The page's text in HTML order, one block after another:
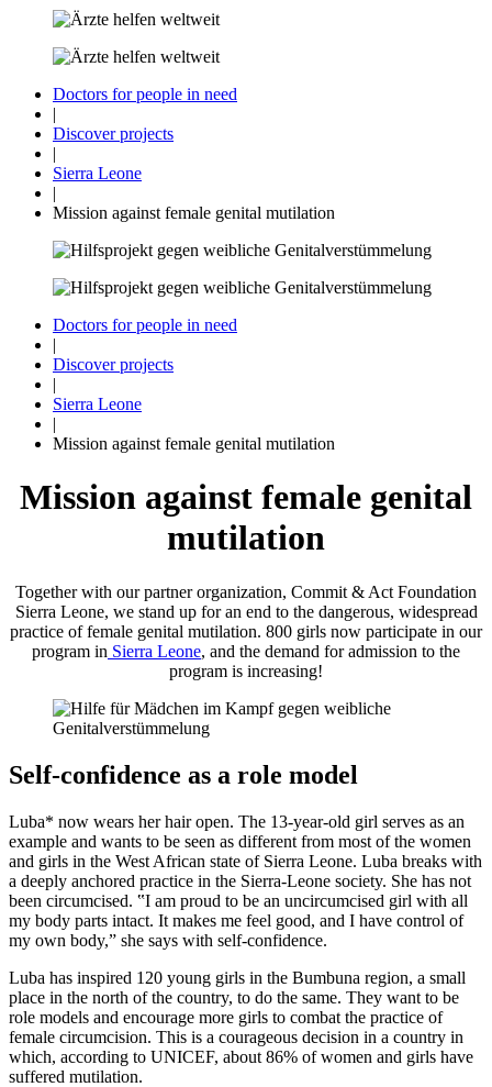
Doctors for people in need
|
Discover projects
|
Sierra Leone
|
Mission against female genital mutilation
Doctors for people in need
|
Discover projects
|
Sierra Leone
|
Mission against female genital mutilation
Mission against female genital
mutilation
Together with our partner organization, Commit & Act Foundation
Sierra Leone, we stand up for an end to the dangerous, widespread
practice of female genital mutilation. 800 girls now participate in our
program in Sierra Leone, and the demand for admission to the
program is increasing!
Self-confidence as a role model
Luba* now wears her hair open. The 13-year-old girl serves as an
example and wants to be seen as different from most of the women
and girls in the West African state of Sierra Leone. Luba breaks with
a deeply anchored practice in the Sierra-Leone society. She has not
been circumcised. ‟I am proud to be an uncircumcised girl with all
my body parts intact. It makes me feel good, and I have control of
my own body,ˮ she says with self-confidence.
Luba has inspired 120 young girls in the Bumbuna region, a small
place in the north of the country, to do the same. They want to be
role models and encourage more girls to combat the practice of
female circumcision. This is a courageous decision in a country in
which, according to UNICEF, about 86% of women and girls have
suffered mutilation.